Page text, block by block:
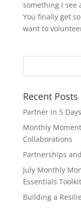
something I see
You finally get
want to
Recent Posts
Partner in 5
Monthly
Collaborations
Partnerships
July Monthly
Essentials Toolkit
Building a